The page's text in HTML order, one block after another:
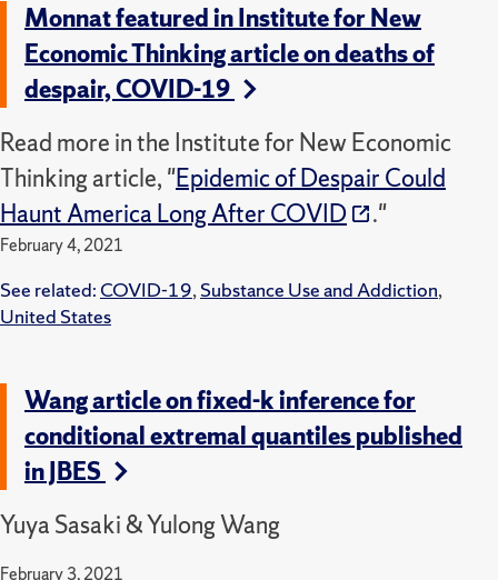
Monnat featured in Institute for New
Economic Thinking article on deaths of
despair, COVID-19
Read more in the Institute for New Economic
Thinking article, "Epidemic of Despair Could
Haunt America Long After COVID
."
February 4, 2021
See related: COVID-19, Substance Use and Addiction,
United States
Wang article on fixed-k inference for
conditional extremal quantiles published
in JBES
Yuya Sasaki & Yulong Wang
February 3, 2021